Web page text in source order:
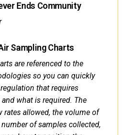
Ends Community
Sampling Charts
are referenced to the
so you can quickly
that requires
what is required. The
rates allowed, the volume of
of samples collected,